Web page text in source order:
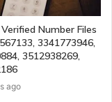
Number Files
3341773946,
3512938269,
ago